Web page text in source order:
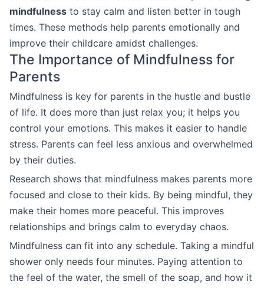
mindfulness to stay calm and listen better in tough
times. These methods help parents emotionally and
improve their childcare amidst challenges.
The Importance of Mindfulness for
Parents
Mindfulness is key for parents in the hustle and bustle
of life. It does more than just relax you; it helps you
control your emotions. This makes it easier to handle
stress. Parents can feel less anxious and overwhelmed
by their duties.
Research shows that mindfulness makes parents more
focused and close to their kids. By being mindful, they
make their homes more peaceful. This improves
relationships and brings calm to everyday chaos.
Mindfulness can fit into any schedule. Taking a mindful
shower only needs four minutes. Paying attention to
the feel of the water, the smell of the soap, and how it